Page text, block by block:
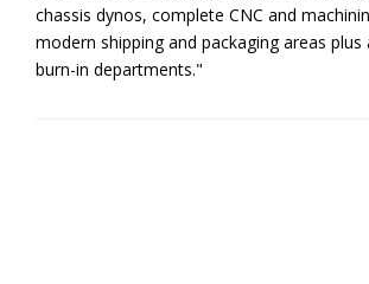
chassis dynos, complete CNC and
modern shipping and packaging areas plus
burn-in departments."